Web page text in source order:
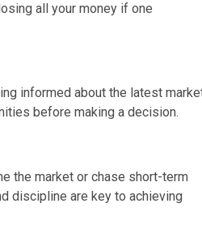
all your money if one
informed about the latest
before making a decision.
the market or chase short-term
discipline are key to achieving